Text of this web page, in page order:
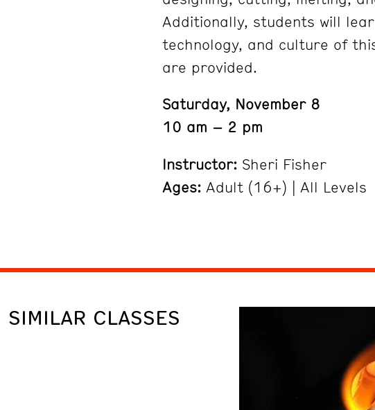
Additionally, students will
technology, and culture of
are provided.
Saturday, November 8
10 am – 2 pm
Instructor: Sheri Fisher
Ages: Adult (16+) | All Levels
SIMILAR CLASSES